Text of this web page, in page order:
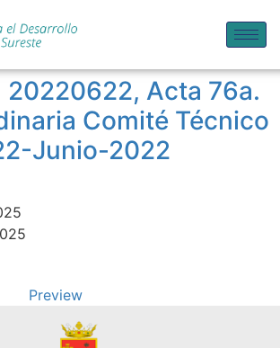
20220622, Acta 76a.
Comité Técnico
Junio-2022
Preview